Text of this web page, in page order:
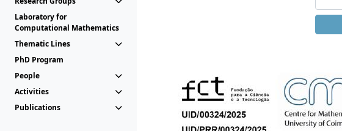
Laboratory for
Computational Mathematics
Thematic Lines
PhD Program
People
Activities
Publications